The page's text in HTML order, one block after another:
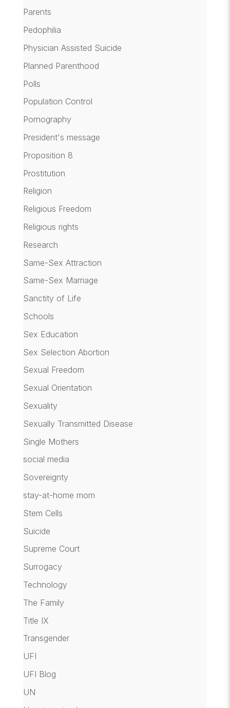
Parents
Pedophilia
Physician Assisted Suicide
Planned Parenthood
Polls
Population Control
Pornography
President's message
Proposition 8
Prostitution
Religion
Religious Freedom
Religious rights
Research
Same-Sex Attraction
Same-Sex Marriage
Sanctity of Life
Schools
Sex Education
Sex Selection Abortion
Sexual Freedom
Sexual Orientation
Sexuality
Sexually Transmitted Disease
Single Mothers
social media
Sovereignty
stay-at-home mom
Stem Cells
Suicide
Supreme Court
Surrogacy
Technology
The Family
Title IX
Transgender
UFI
UFI Blog
UN